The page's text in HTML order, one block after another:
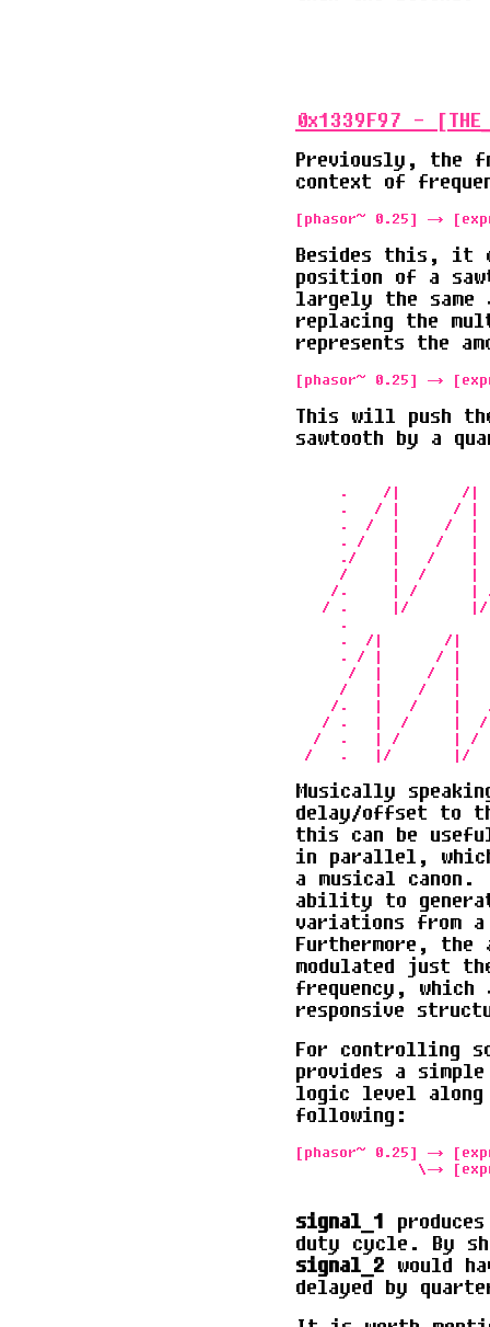
0x1339F97 -
Previously, the
context of
[phasor~ 0.25] ->
Besides this, it
position of a
largely the same
replacing the
represents the
[phasor~ 0.25] ->
This will push
sawtooth by a
.    /|       /|
.   / |      / |
.  /  |     /  |
. /   |    /   |
./    |   /    |
/     |  /     |
/.     | /      |
/ .     |/
.
.  /|       /|
. / |      / |
/  |     /  |
/   |    /   |
/.   |   /    |
/ .   |  /     |
/  .   | /      | /
Musically
delay/offset to
this can be
in parallel,
a musical
ability to
variations from
Furthermore,
modulated just
frequency, which
responsive
For controlling
provides a simple
logic level
following:
[phasor~ 0.25] ->
\->
signal_1
duty cycle. By
signal_2 would
delayed by